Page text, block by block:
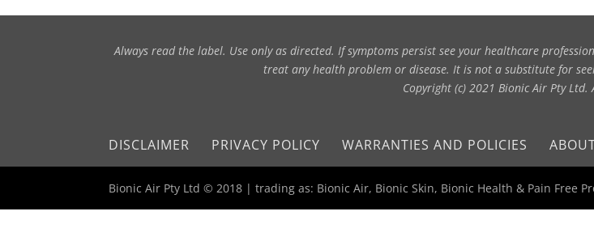
Always read the label. Use only as directed. If symptoms persist see your healthcare
treat any health problem or disease. It is not a substitute for
Copyright (c) 2021 Bionic Air Pty Ltd.
DISCLAIMER PRIVACY POLICY WARRANTIES AND POLICIES
Bionic Air Pty Ltd © 2018 | trading as: Bionic Air, Bionic Skin, Bionic Health & Pain Free